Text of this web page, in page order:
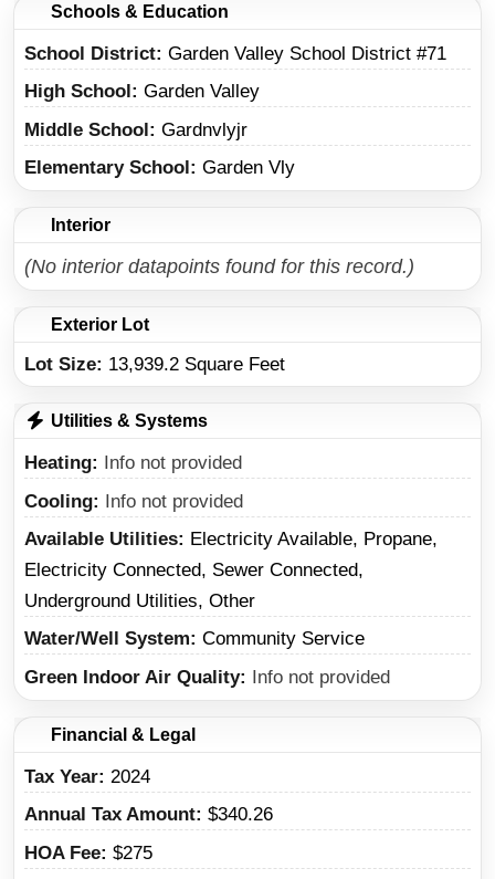
Schools & Education
School District Garden Valley School District #71
High School
Garden Valley
Middle School
Gardnvlyjr
Elementary School
Garden Vly
Interior
(No interior datapoints found for this record.)
Exterior Lot
Lot Size: 13,939.2 Square Feet
Utilities & Systems
Heating
Info not provided
Cooling
Info not provided
Available Utilities
Electricity Available, Propane,
Electricity Connected, Sewer Connected,
Underground Utilities, Other
Water/Well System
Community Service
Green Indoor Air Quality
Info not provided
Financial & Legal
Tax Year 2024
Annual Tax Amount $340.26
HOA Fee $275